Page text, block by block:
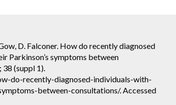
D. Falconer. How do recently diagnosed
Parkinson’s symptoms between
38 (suppl 1).
do-recently-diagnosed-individuals-with-
between-consultations/. Accessed